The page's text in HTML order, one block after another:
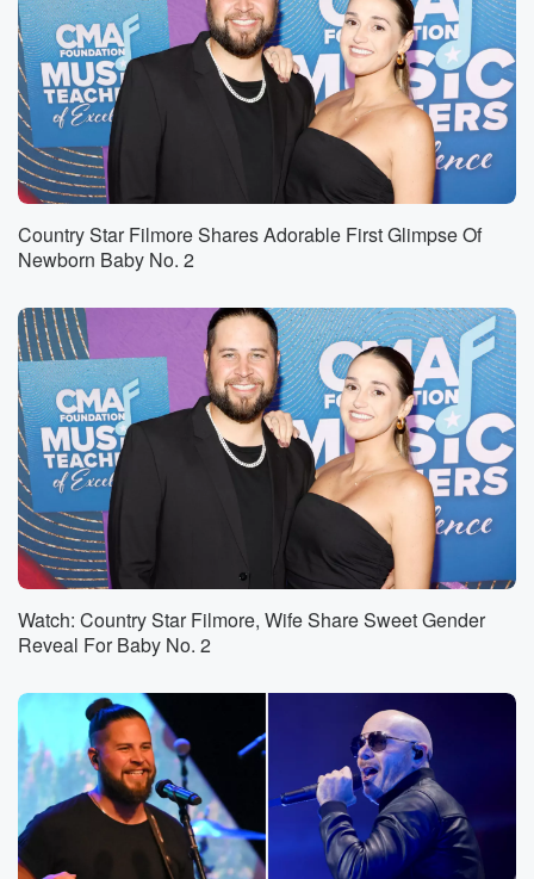
Country Star Filmore Shares Adorable First Glimpse Of
Newborn Baby No. 2
Watch: Country Star Filmore, Wife Share Sweet Gender
Reveal For Baby No. 2